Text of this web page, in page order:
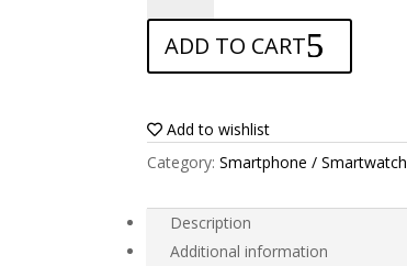
protector
for
GPS
eTrex
Venture
HC
ADD TO CART
Add to wishlist
Category:Smartphone / Smartwatch
Description
Additional information